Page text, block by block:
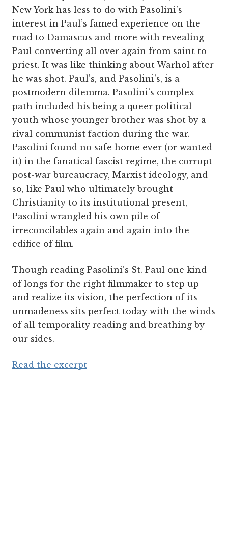
New York has less to do with Pasolini’s
interest in Paul’s famed experience on the
road to Damascus and more with revealing
Paul converting all over again from saint to
priest. It was like thinking about Warhol after
he was shot. Paul's, and Pasolini’s, is a
postmodern dilemma. Pasolini’s complex
path included his being a queer political
youth whose younger brother was shot by a
rival communist faction during the war.
Pasolini found no safe home ever (or wanted
it) in the fanatical fascist regime, the corrupt
post-war bureaucracy, Marxist ideology, and
so, like Paul who ultimately brought
Christianity to its institutional present,
Pasolini wrangled his own pile of
irreconcilables again and again into the
edifice of film.
Though reading Pasolini’s St. Paul one kind
of longs for the right filmmaker to step up
and realize its vision, the perfection of its
unmadeness sits perfect today with the winds
of all temporality reading and breathing by
our sides.
Read the excerpt